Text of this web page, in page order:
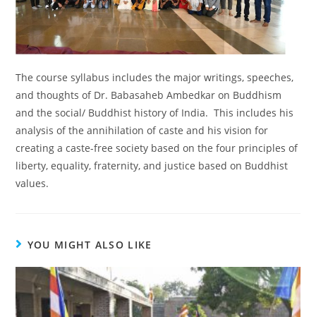
The course syllabus includes the major writings, speeches,
and thoughts of Dr. Babasaheb Ambedkar on Buddhism
and the social/ Buddhist history of India. This includes his
analysis of the annihilation of caste and his vision for
creating a caste-free society based on the four principles of
liberty, equality, fraternity, and justice based on Buddhist
values.
YOU MIGHT ALSO LIKE